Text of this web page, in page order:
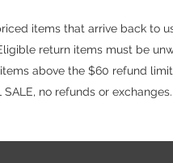
items that arrive back to
return items must be
above the $60 refund
no refunds or exchanges.